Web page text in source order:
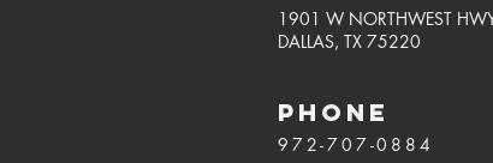
1901 W NORTHWEST
DALLAS, TX 75220
PHONE
972-707-0884